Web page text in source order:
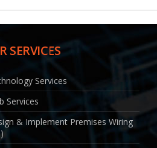
SERVICES
Services
Services
& Implement Premises Wiring